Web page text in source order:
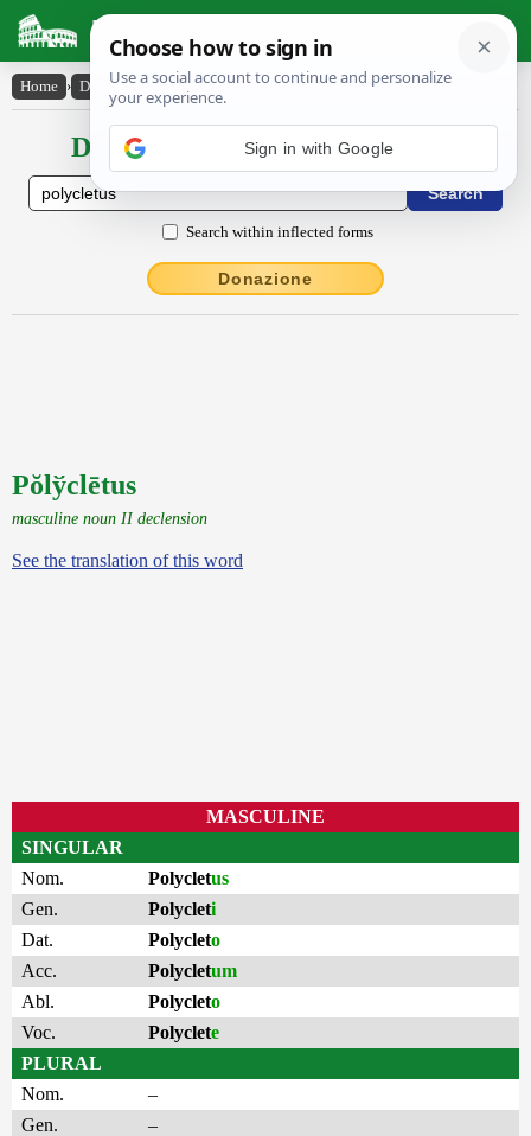
Latin Dictionary
Home › Declensions / Conjugations › Pŏly̆clētus
Declensions / Conjugations latin
Search within inflected forms
Donazione
Pŏlўclētus
masculine noun II declension
See the translation of this word
MASCULINE
SINGULAR
Nom.
Polycletus
Gen.
Polycleti
Dat.
Polycleto
Acc.
Polycletum
Abl.
Polycleto
Voc.
Polyclete
PLURAL
Nom.
–
Gen.
–